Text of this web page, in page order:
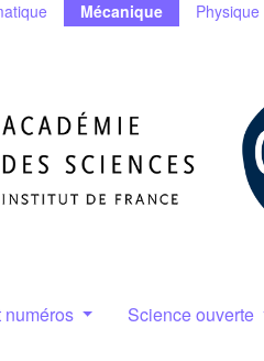
Mécanique Physique
numéros Science ouverte